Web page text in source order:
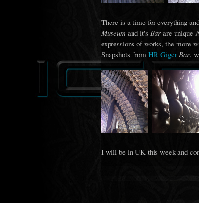
There is a time for everything
Museum and it's Bar are unique
expressions of works, the more
Snapshots from HR Giger Bar,
I will be in UK this week and